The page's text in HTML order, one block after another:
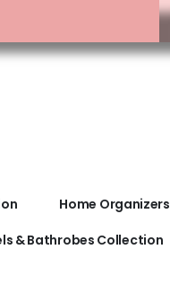
Home Organizers
& Bathrobes Collection